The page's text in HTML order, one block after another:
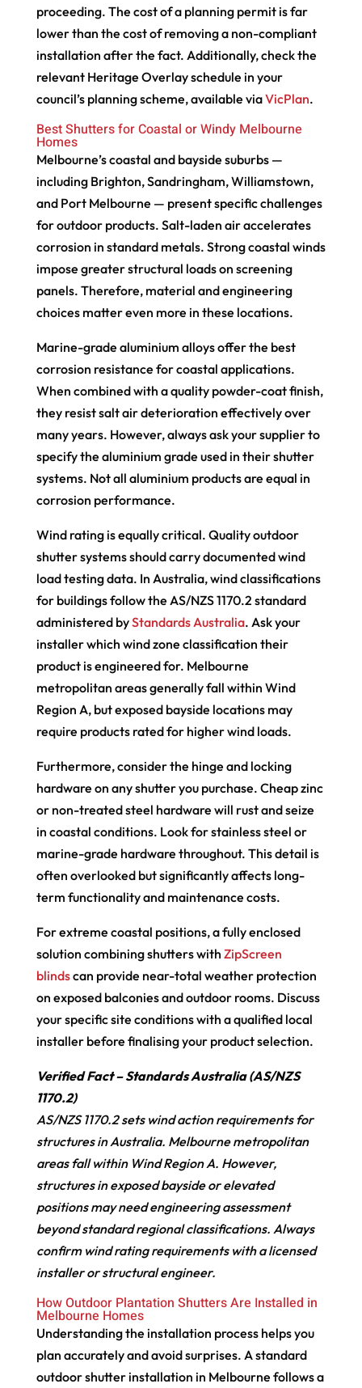
proceeding. The cost of a planning permit is far
lower than the cost of removing a non-compliant
installation after the fact. Additionally, check the
relevant Heritage Overlay schedule in your
council’s planning scheme, available viaVicPlan.
Best Shutters for Coastal or Windy Melbourne
Homes
Melbourne’s coastal and bayside suburbs —
including Brighton, Sandringham, Williamstown,
and Port Melbourne — present specific challenges
for outdoor products. Salt-laden air accelerates
corrosion in standard metals. Strong coastal winds
impose greater structural loads on screening
panels. Therefore, material and engineering
choices matter even more in these locations.
Marine-grade aluminium alloys offer the best
corrosion resistance for coastal applications.
When combined with a quality powder-coat finish,
they resist salt air deterioration effectively over
many years. However, always ask your supplier to
specify the aluminium grade used in their shutter
systems. Not all aluminium products are equal in
corrosion performance.
Wind rating is equally critical. Quality outdoor
shutter systems should carry documented wind
load testing data. In Australia, wind classifications
for buildings follow the AS/NZS 1170.2 standard
administered byStandards Australia. Ask your
installer which wind zone classification their
product is engineered for. Melbourne
metropolitan areas generally fall within Wind
Region A, but exposed bayside locations may
require products rated for higher wind loads.
Furthermore, consider the hinge and locking
hardware on any shutter you purchase. Cheap zinc
or non-treated steel hardware will rust and seize
in coastal conditions. Look for stainless steel or
marine-grade hardware throughout. This detail is
often overlooked but significantly affects long-
term functionality and maintenance costs.
For extreme coastal positions, a fully enclosed
solution combining shutters with ZipScreen
blindscan provide near-total weather protection
on exposed balconies and outdoor rooms. Discuss
your specific site conditions with a qualified local
installer before finalising your product selection.
Verified Fact – Standards Australia (AS/NZS
1170.2)
AS/NZS 1170.2 sets wind action requirements for
structures in Australia. Melbourne metropolitan
areas fall within Wind Region A. However,
structures in exposed bayside or elevated
positions may need engineering assessment
beyond standard regional classifications. Always
confirm wind rating requirements with a licensed
installer or structural engineer.
How Outdoor Plantation Shutters Are Installed in
Melbourne Homes
Understanding the installation process helps you
plan accurately and avoid surprises. A standard
outdoor shutter installation in Melbourne follows a